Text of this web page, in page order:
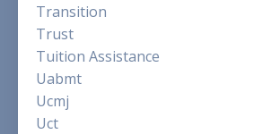
Transition
Trust
Tuition Assistance
Uabmt
Ucmj
Uct